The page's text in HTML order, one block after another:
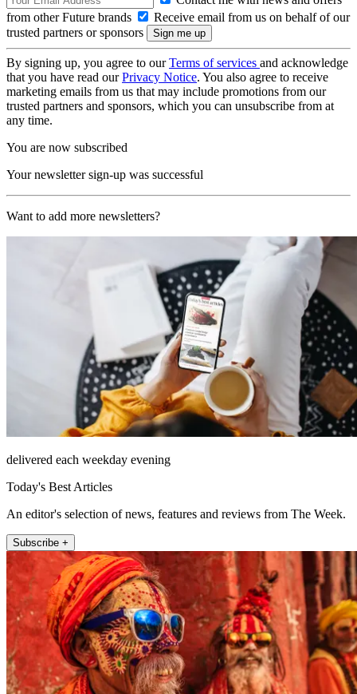
from other Future brands
Receive email from us on behalf of our
trusted partners or sponsors
By signing up, you agree to ourTerms of services and acknowledge
that you have read ourPrivacy Notice. You also agree to receive
marketing emails from us that may include promotions from our
trusted partners and sponsors, which you can unsubscribe from at
any time.
You are now subscribed
Your newsletter sign-up was successful
Want to add more newsletters?
delivered each weekday evening
Today's Best Articles
An editor's selection of news, features and reviews from The Week.
Subscribe +